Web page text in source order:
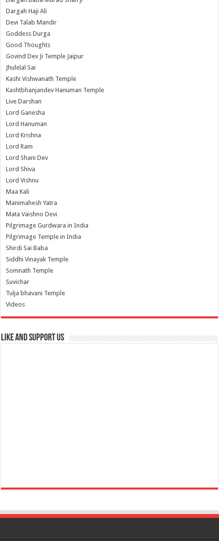
Dargah Haji Ali
Devi Talab Mandir
Goddess Durga
Good Thoughts
Govind Dev Ji Temple Jaipur
Jhulelal Sai
Kashi Vishwanath Temple
Kashtbhanjandev Hanuman Temple
Live Darshan
Lord Ganesha
Lord Hanuman
Lord Krishna
Lord Ram
Lord Shani Dev
Lord Shiva
Lord Vishnu
Maa Kali
Manimahesh Yatra
Mata Vaishno Devi
Pilgrimage Gurdwara in India
Pilgrimage Temple in India
Shirdi Sai Baba
Siddhi Vinayak Temple
Somnath Temple
Suvichar
Tulja bhavani Temple
Videos
Like and Support us